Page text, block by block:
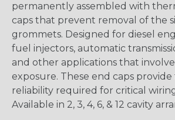
permanently assembled with
caps that prevent removal of the
grommets. Designed for diesel
fuel injectors, automatic
and other applications that
exposure. These end caps provide
reliability required for critical
Available in 2, 3, 4, 6, & 12 cavity